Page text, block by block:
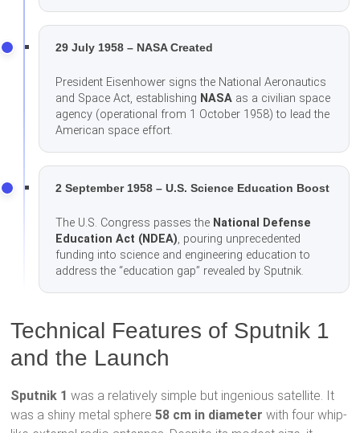
29 July 1958 – NASA Created
President Eisenhower signs the National Aeronautics
and Space Act, establishing NASA as a civilian space
agency (operational from 1 October 1958) to lead the
American space effort.
2 September 1958 – U.S. Science Education Boost
The U.S. Congress passes the National Defense
Education Act (NDEA), pouring unprecedented
funding into science and engineering education to
address the “education gap” revealed by Sputnik.
Technical Features of Sputnik 1
and the Launch
Sputnik 1 was a relatively simple but ingenious satellite. It
was a shiny metal sphere58 cm in diameter with four whip-